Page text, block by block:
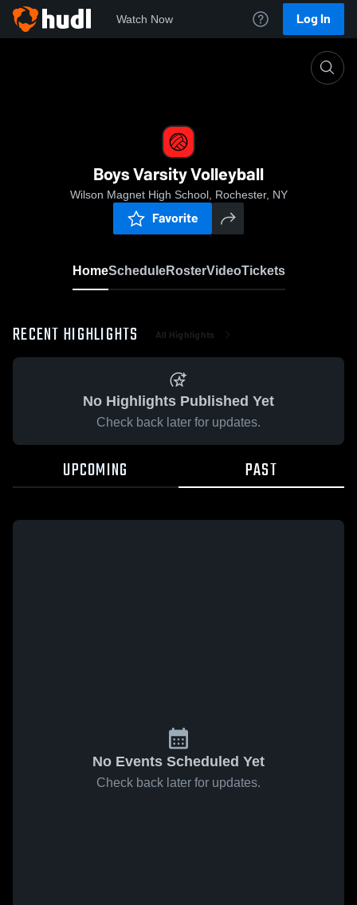
Watch Now Log In
Boys Varsity Volleyball
Wilson Magnet High School, Rochester, NY
Favorite
HomeScheduleRosterVideoTickets
RECENT HIGHLIGHTS All Highlights
No Highlights Published Yet
Check back later for updates.
UPCOMING PAST
No Events Scheduled Yet
Check back later for updates.